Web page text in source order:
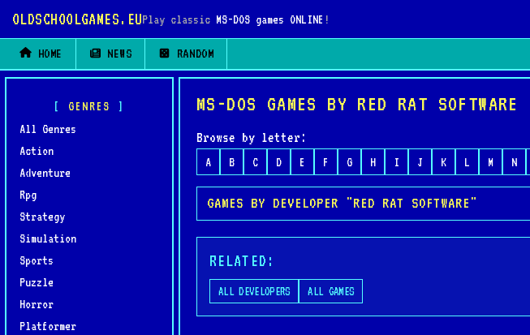
OLDSCHOOLGAMES.EUPlay classic MS-DOS games ONLINE !
HOME NEWS RANDOM
GENRES
All Genres
Action
Adventure
Rpg
Strategy
Simulation
Sports
Puzzle
Horror
Platformer
MS-DOS GAMES BY RED RAT SOFTWARE
Browse by letter:
A B C D E F G H I J K L M N
GAMES BY DEVELOPER "RED RAT SOFTWARE"
RELATED:
ALL DEVELOPERS ALL GAMES